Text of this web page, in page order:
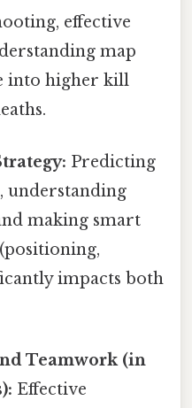
effective
map
into higher kill
Predicting
understanding
making smart
impacts both
Teamwork (in
Effective